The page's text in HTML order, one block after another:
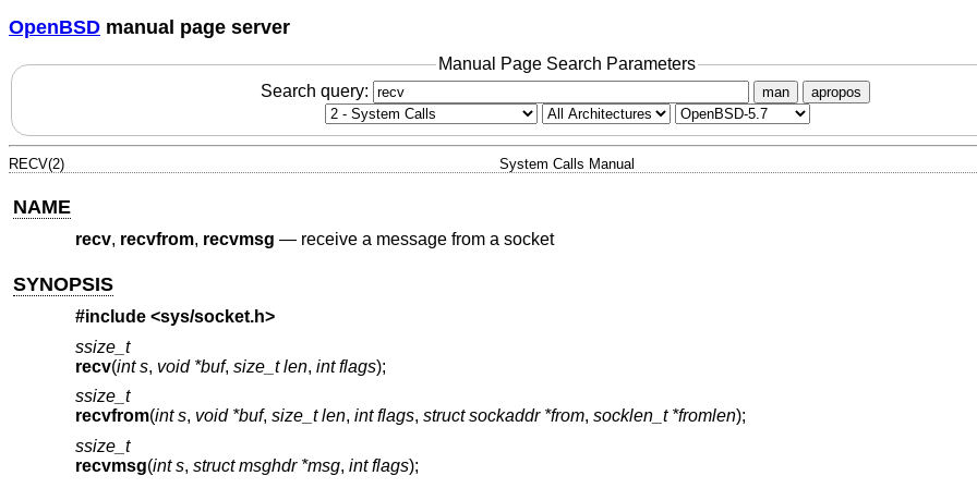
OpenBSD manual page server
Manual Page Search Parameters
Search query:
man apropos
RECV(2) System Calls Manual
NAME
recv, recvfrom, recvmsg — receive a message from a socket
SYNOPSIS
#include <sys/socket.h>
ssize_t
recv(int s, void *buf, size_t len, int flags);
ssize_t
recvfrom(int s, void *buf, size_t len, int flags, struct sockaddr *from, socklen_t *fromlen);
ssize_t
recvmsg(int s, struct msghdr *msg, int flags);